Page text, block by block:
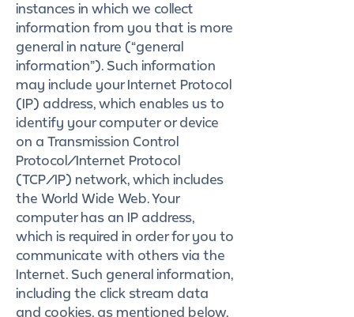
instances in which we collect
information from you that is more
general in nature (“general
information”). Such information
may include your Internet Protocol
(IP) address, which enables us to
identify your computer or device
on a Transmission Control
Protocol/Internet Protocol
(TCP/IP) network, which includes
the World Wide Web. Your
computer has an IP address,
which is required in order for you to
communicate with others via the
Internet. Such general information,
including the click stream data
and cookies, as mentioned below,